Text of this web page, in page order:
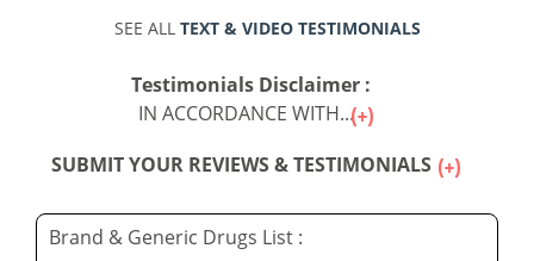
SEE ALL TEXT & VIDEO TESTIMONIALS
Testimonials Disclaimer :
IN ACCORDANCE WITH...
SUBMIT YOUR REVIEWS & TESTIMONIALS
Brand & Generic Drugs List :